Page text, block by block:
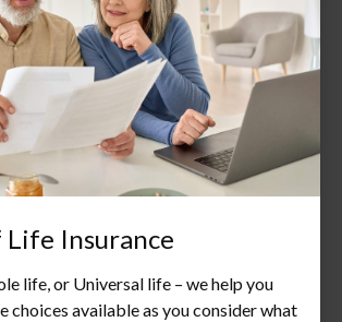
Life Insurance
life, or Universal life – we help you
choices available as you consider what